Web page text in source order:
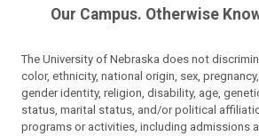
Our Campus. Otherwise
The University of Nebraska does not
color, ethnicity, national origin, sex,
gender identity, religion, disability, age,
status, marital status, and/or political
programs or activities, including admissions